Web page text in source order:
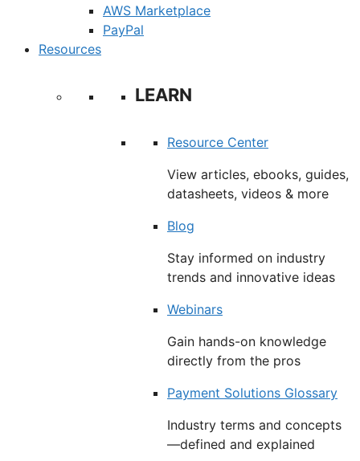
AWS Marketplace
PayPal
Resources
LEARN
Resource Center
View articles, ebooks, guides,
datasheets, videos & more
Blog
Stay informed on industry
trends and innovative ideas
Webinars
Gain hands-on knowledge
directly from the pros
Payment Solutions Glossary
Industry terms and concepts
—defined and explained